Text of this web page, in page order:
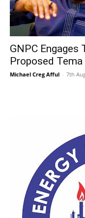
GNPC Engages
Proposed Tema
Michael Creg Afful - 7th